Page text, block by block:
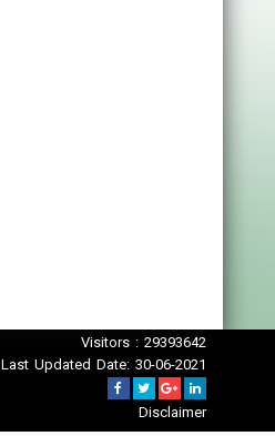
Visitors : 29393642
Last Updated Date: 30-06-2021
Disclaimer